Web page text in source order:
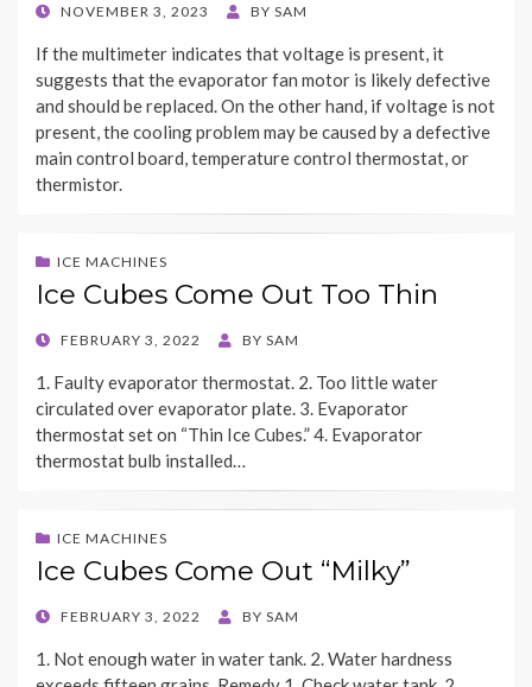
POSTED
NOVEMBER 3, 2023 BY SAM
If the multimeter indicates that voltage is present, it
suggests that the evaporator fan motor is likely defective
and should be replaced. On the other hand, if voltage is not
present, the cooling problem may be caused by a defective
main control board, temperature control thermostat, or
thermistor.
ICE MACHINES
Ice Cubes Come Out Too Thin
POSTED
FEBRUARY 3, 2022 BY SAM
1. Faulty evaporator thermostat. 2. Too little water
circulated over evaporator plate. 3. Evaporator
thermostat set on “Thin Ice Cubes.” 4. Evaporator
thermostat bulb installed…
ICE MACHINES
Ice Cubes Come Out “Milky”
POSTED
FEBRUARY 3, 2022 BY SAM
1. Not enough water in water tank. 2. Water hardness